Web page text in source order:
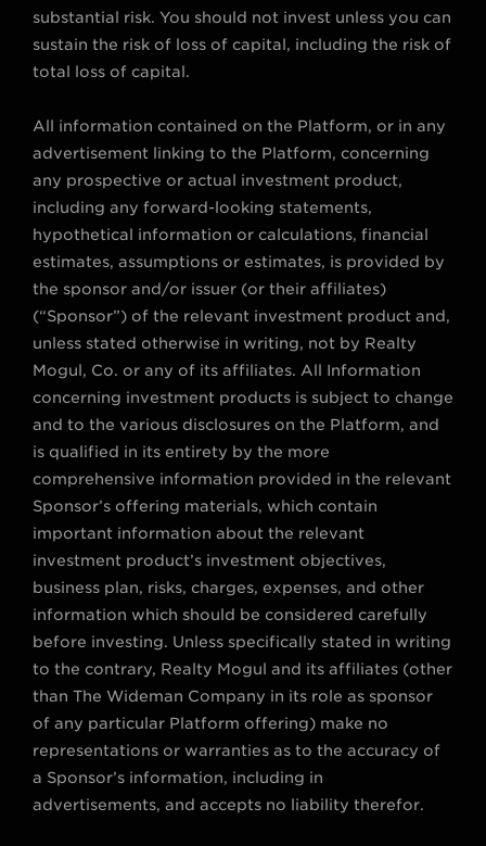
substantial risk. You should not invest unless you can
sustain the risk of loss of capital, including the risk of
total loss of capital.
All information contained on the Platform, or in any
advertisement linking to the Platform, concerning
any prospective or actual investment product,
including any forward-looking statements,
hypothetical information or calculations, financial
estimates, assumptions or estimates, is provided by
the sponsor and/or issuer (or their affiliates)
(“Sponsor”) of the relevant investment product and,
unless stated otherwise in writing, not by Realty
Mogul, Co. or any of its affiliates. All Information
concerning investment products is subject to change
and to the various disclosures on the Platform, and
is qualified in its entirety by the more
comprehensive information provided in the relevant
Sponsor’s offering materials, which contain
important information about the relevant
investment product’s investment objectives,
business plan, risks, charges, expenses, and other
information which should be considered carefully
before investing. Unless specifically stated in writing
to the contrary, Realty Mogul and its affiliates (other
than The Wideman Company in its role as sponsor
of any particular Platform offering) make no
representations or warranties as to the accuracy of
a Sponsor’s information, including in
advertisements, and accepts no liability therefor.